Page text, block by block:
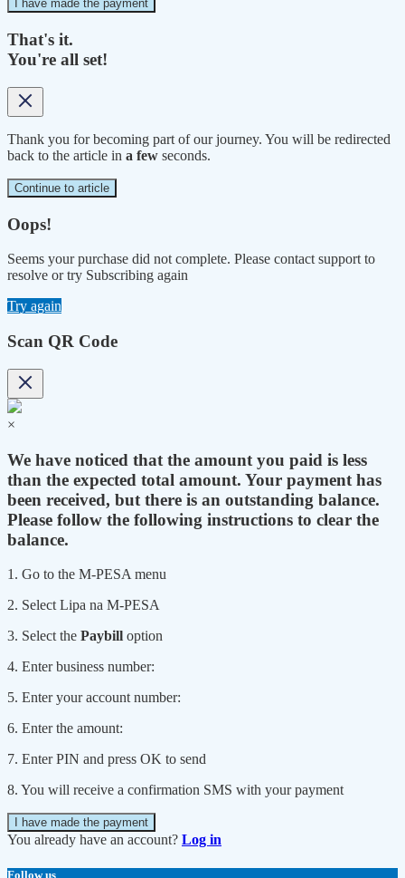
I have made the payment
That's it.
You're all set!
Thank you for becoming part of our journey. You will be redirected
back to the article in a few seconds.
Continue to article
Oops!
Seems your purchase did not complete. Please contact support to
resolve or try Subscribing again
Try again
Scan QR Code
×
We have noticed that the amount you paid is less
than the expected total amount. Your payment has
been received, but there is an outstanding balance.
Please follow the following instructions to clear the
balance.
1. Go to the M-PESA menu
2. Select Lipa na M-PESA
3. Select the Paybill option
4. Enter business number:
5. Enter your account number:
6. Enter the amount:
7. Enter PIN and press OK to send
8. You will receive a confirmation SMS with your payment
I have made the payment
You already have an account? Log in
Follow us